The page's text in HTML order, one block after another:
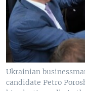
Ukrainian
candidate Petro